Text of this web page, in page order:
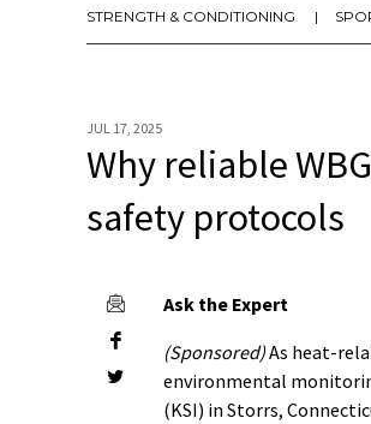
STRENGTH & CONDITIONING
JUL 17, 2025
Why reliable
safety protocols
Ask the Expert
(Sponsored)As heat-
environmental
(KSI) in Storrs,